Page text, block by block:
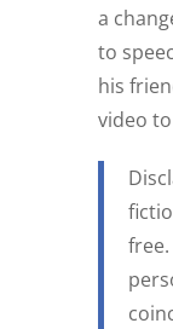
a
to
his
video